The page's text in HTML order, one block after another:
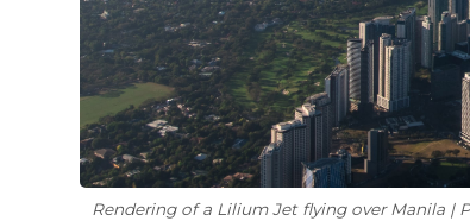
Rendering of a Lilium Jet flying over Manila |